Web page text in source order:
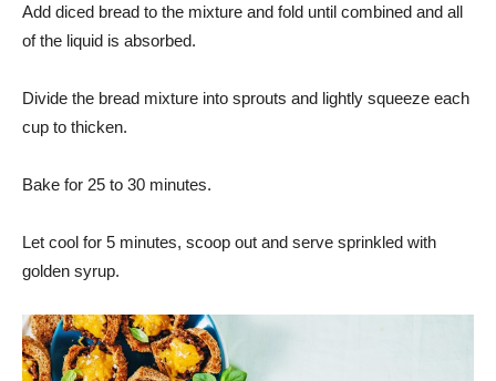
Add diced bread to the mixture and fold until combined and all
of the liquid is absorbed.
Divide the bread mixture into sprouts and lightly squeeze each
cup to thicken.
Bake for 25 to 30 minutes.
Let cool for 5 minutes, scoop out and serve sprinkled with
golden syrup.